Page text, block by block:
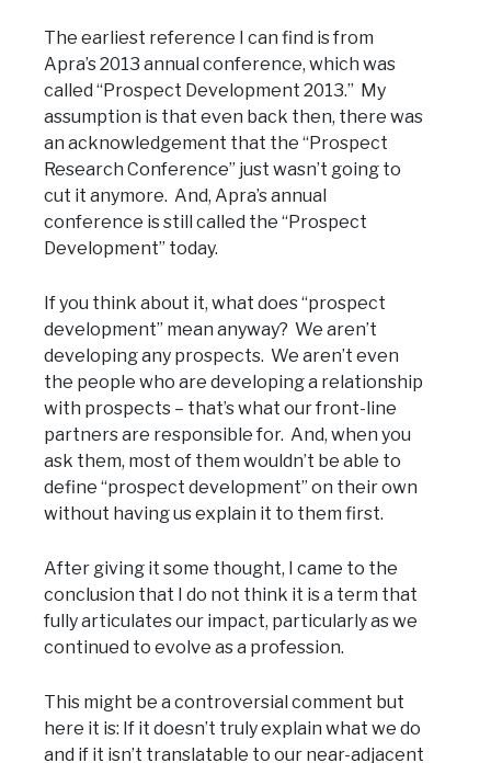
The earliest reference I can find is from
Apra’s 2013 annual conference, which was
called “Prospect Development 2013.” My
assumption is that even back then, there was
an acknowledgement that the “Prospect
Research Conference” just wasn’t going to
cut it anymore. And, Apra’s annual
conference is still called the “Prospect
Development” today.
If you think about it, what does “prospect
development” mean anyway? We aren’t
developing any prospects. We aren’t even
the people who are developing a relationship
with prospects – that’s what our front-line
partners are responsible for. And, when you
ask them, most of them wouldn’t be able to
define “prospect development” on their own
without having us explain it to them first.
After giving it some thought, I came to the
conclusion that I do not think it is a term that
fully articulates our impact, particularly as we
continued to evolve as a profession.
This might be a controversial comment but
here it is: If it doesn’t truly explain what we do
and if it isn’t translatable to our near-adjacent